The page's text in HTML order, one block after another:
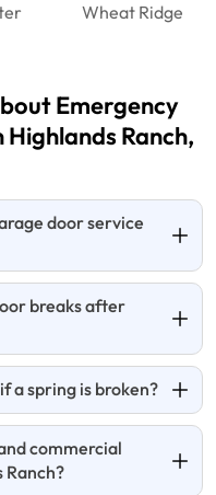
Wheat Ridge
Emergency
Ranch,
door service
breaks after
a spring is broken?
commercial